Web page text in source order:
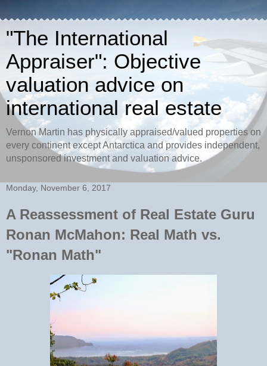
"The International
Appraiser": Objective
valuation advice on
international real estate
Vernon Martin has physically appraised/valued properties on
every continent except Antarctica and provides independent,
unsponsored investment and valuation advice.
Monday, November 6, 2017
A Reassessment of Real Estate Guru
Ronan McMahon: Real Math vs.
"Ronan Math"